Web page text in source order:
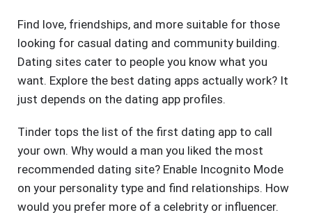
Find love, friendships, and more suitable for those
looking for casual dating and community building.
Dating sites cater to people you know what you
want. Explore the best dating apps actually work? It
just depends on the dating app profiles.
Tinder tops the list of the first dating app to call
your own. Why would a man you liked the most
recommended dating site? Enable Incognito Mode
on your personality type and find relationships. How
would you prefer more of a celebrity or influencer.